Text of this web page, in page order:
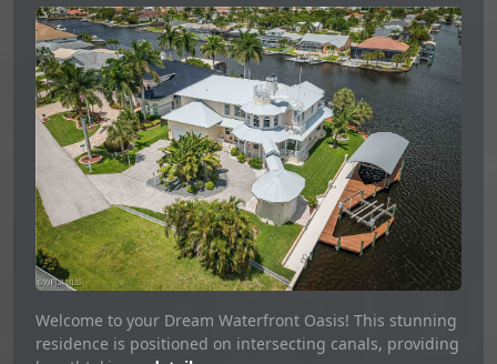
Welcome to your Dream Waterfront Oasis! This stunning
residence is positioned on intersecting canals, providing